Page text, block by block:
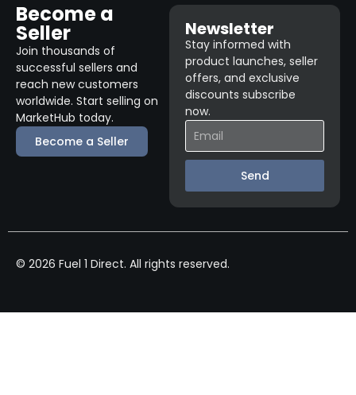
Become a
Seller
Join thousands of
successful sellers and
reach new customers
worldwide. Start selling on
MarketHub today.
Become a Seller
Newsletter
Stay informed with
product launches, seller
offers, and exclusive
discounts subscribe
now.
Send
© 2026 Fuel 1 Direct. All rights reserved.